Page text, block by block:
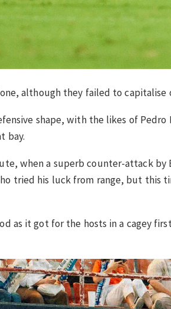
although they failed to capitalise
shape, with the likes of
bay.
when a superb counter-attack
tried his luck from range, but this
as it got for the hosts in a cagey